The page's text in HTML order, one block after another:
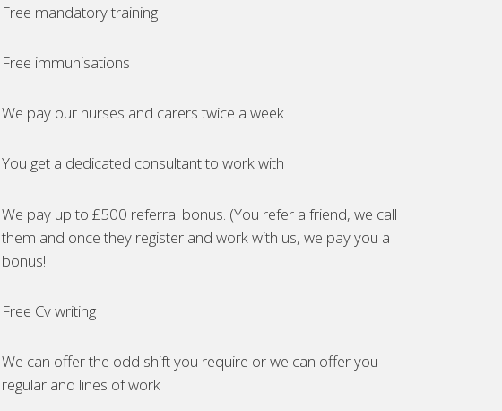
Free mandatory training
Free immunisations
We pay our nurses and carers twice a week
You get a dedicated consultant to work with
We pay up to £500 referral bonus. (You refer a friend, we call
them and once they register and work with us, we pay you a
bonus!
Free Cv writing
We can offer the odd shift you require or we can offer you
regular and lines of work